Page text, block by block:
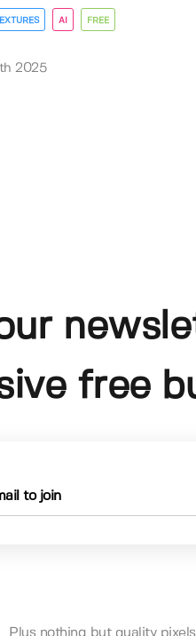
AI FREE
2025
free
Plus nothing but quality